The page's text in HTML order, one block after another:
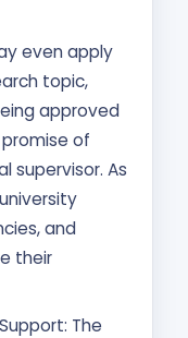
even apply
topic,
approved
of
supervisor. As
and
their
The